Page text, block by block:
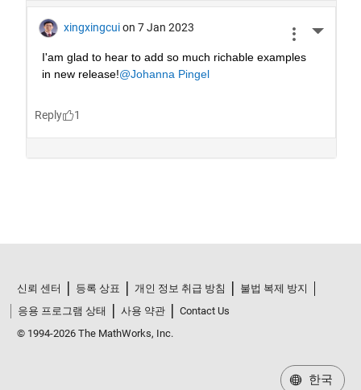
신뢰 센터 등록 상표 개인 정보 취급 방침
불법 복제 방지
응용 프로그램 상태
사용 약관
Contact Us
© 1994-2026 The MathWorks, Inc.
한국